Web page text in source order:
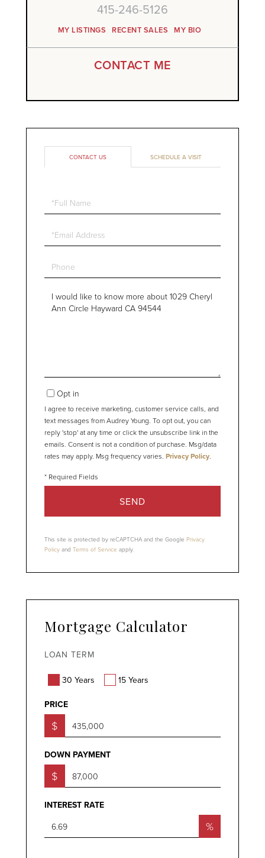
415-246-5126
MY LISTINGS RECENT SALES
CONTACT ME
MY BIO
CONTACT US SCHEDULE A VISIT
Full
Name
Email
Phone
Questions
Opt in
I agree to receive marketing, customer service calls, and
text messages from Audrey Young. To opt out, you can
reply 'stop' at any time or click the unsubscribe link in the
emails. Consent is not a condition of purchase. Msg/data
rates may apply. Msg frequency varies. Privacy Policy.
SEND
This site is protected by reCAPTCHA and the Google Privacy
Policy and Terms of Service apply.
Mortgage Calculator
LOAN TERM
30 Years 15 Years
PRICE
$
DOWN PAYMENT
$
INTEREST RATE
%